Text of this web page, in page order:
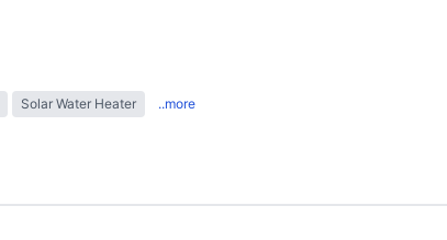
Solar Water Heater ..more